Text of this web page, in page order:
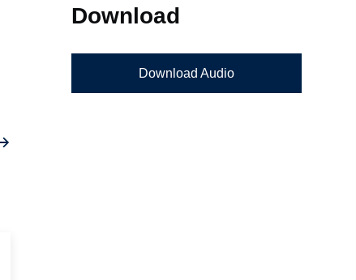
Download
Download Audio